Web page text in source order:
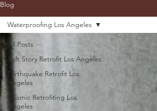
Blog
All Posts
Soft Story Retrofit Los Angeles
Earthquake Retrofit Los
Angeles
Seismic Retrofiting Los
Angeles
Waterproofing Los Angeles